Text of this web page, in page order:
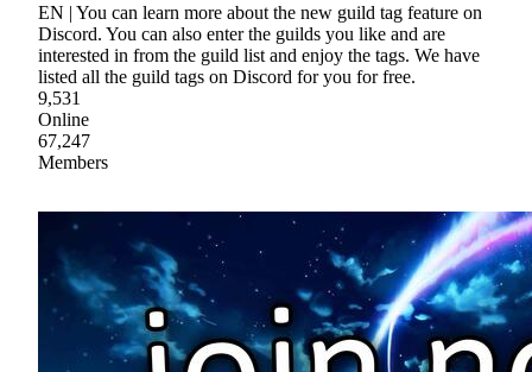
EN | You can learn more about the new guild tag feature on
Discord. You can also enter the guilds you like and are
interested in from the guild list and enjoy the tags. We have
listed all the guild tags on Discord for you for free.
9,531
Online
67,247
Members